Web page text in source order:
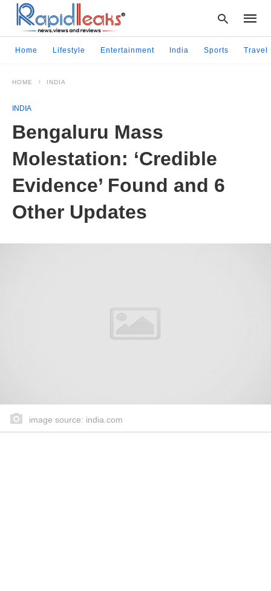
Home Lifestyle Entertainment India Sports Travel
HOME INDIA
INDIA
Bengaluru Mass
Molestation: ‘Credible
Evidence’ Found and 6
Other Updates
image source: india.com